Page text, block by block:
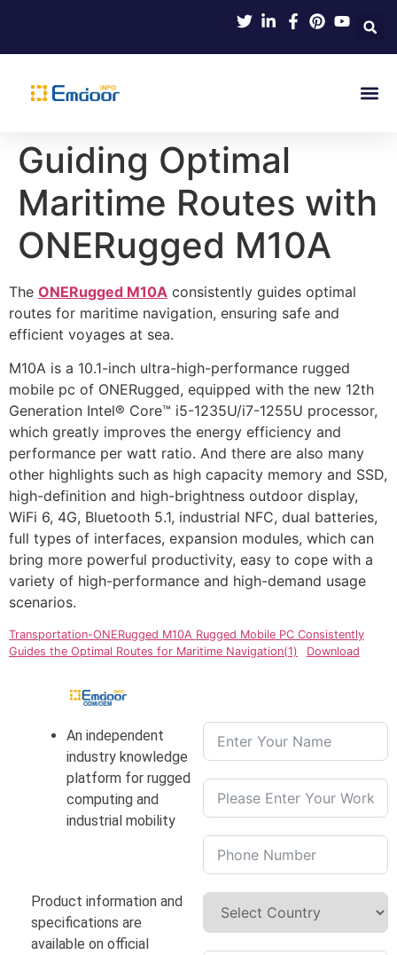
Guiding Optimal
Maritime Routes with
ONERugged M10A
The ONERugged M10A consistently guides optimal
routes for maritime navigation, ensuring safe and
efficient voyages at sea.
M10A is a 10.1-inch ultra-high-performance rugged
mobile pc of ONERugged, equipped with the new 12th
Generation Intel® Core™ i5-1235U/i7-1255U processor,
which greatly improves the energy efficiency and
performance per watt ratio. And there are also many
other highlights such as high capacity memory and SSD,
high-definition and high-brightness outdoor display,
WiFi 6, 4G, Bluetooth 5.1, industrial NFC, dual batteries,
full types of interfaces, expansion modules, which can
bring more powerful productivity, easy to cope with a
variety of high-performance and high-demand usage
scenarios.
Transportation-ONERugged M10A Rugged Mobile PC Consistently
Guides the Optimal Routes for Maritime Navigation(1)
Download
An independent
industry knowledge
platform for rugged
computing and
industrial mobility
Product information and
specifications are
available on official